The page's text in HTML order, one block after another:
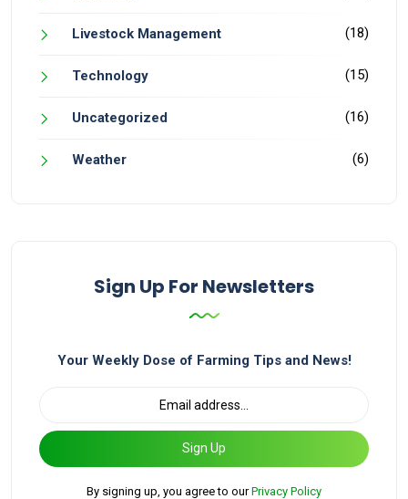
Livestock Management (18)
Technology (15)
Uncategorized (16)
Weather (6)
Sign Up For Newsletters
Your Weekly Dose of Farming Tips and News!
Sign Up
By signing up, you agree to ourPrivacy Policy